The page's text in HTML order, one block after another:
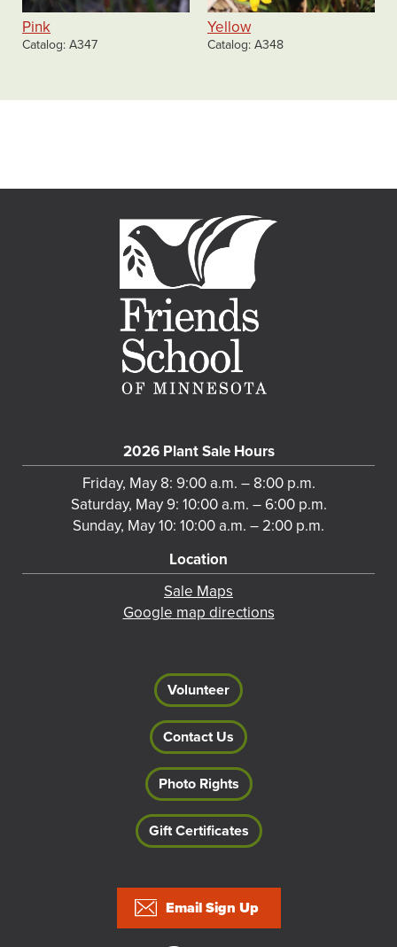
Pink
Catalog A347
Yellow
Catalog A348
2026 Plant Sale Hours
Friday, May 8: 9:00 a.m. – 8:00 p.m.
Saturday, May 9: 10:00 a.m. – 6:00 p.m.
Sunday, May 10: 10:00 a.m. – 2:00 p.m.
Location
Sale Maps
Google map directions
Volunteer
Contact Us
Photo Rights
Gift Certificates
Email Sign Up